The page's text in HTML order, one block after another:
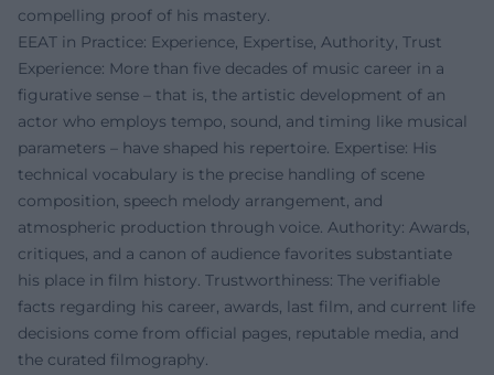
compelling proof of his mastery.
EEAT in Practice: Experience, Expertise, Authority, Trust
Experience: More than five decades of music career in a
figurative sense – that is, the artistic development of an
actor who employs tempo, sound, and timing like musical
parameters – have shaped his repertoire. Expertise: His
technical vocabulary is the precise handling of scene
composition, speech melody arrangement, and
atmospheric production through voice. Authority: Awards,
critiques, and a canon of audience favorites substantiate
his place in film history. Trustworthiness: The verifiable
facts regarding his career, awards, last film, and current life
decisions come from official pages, reputable media, and
the curated filmography.